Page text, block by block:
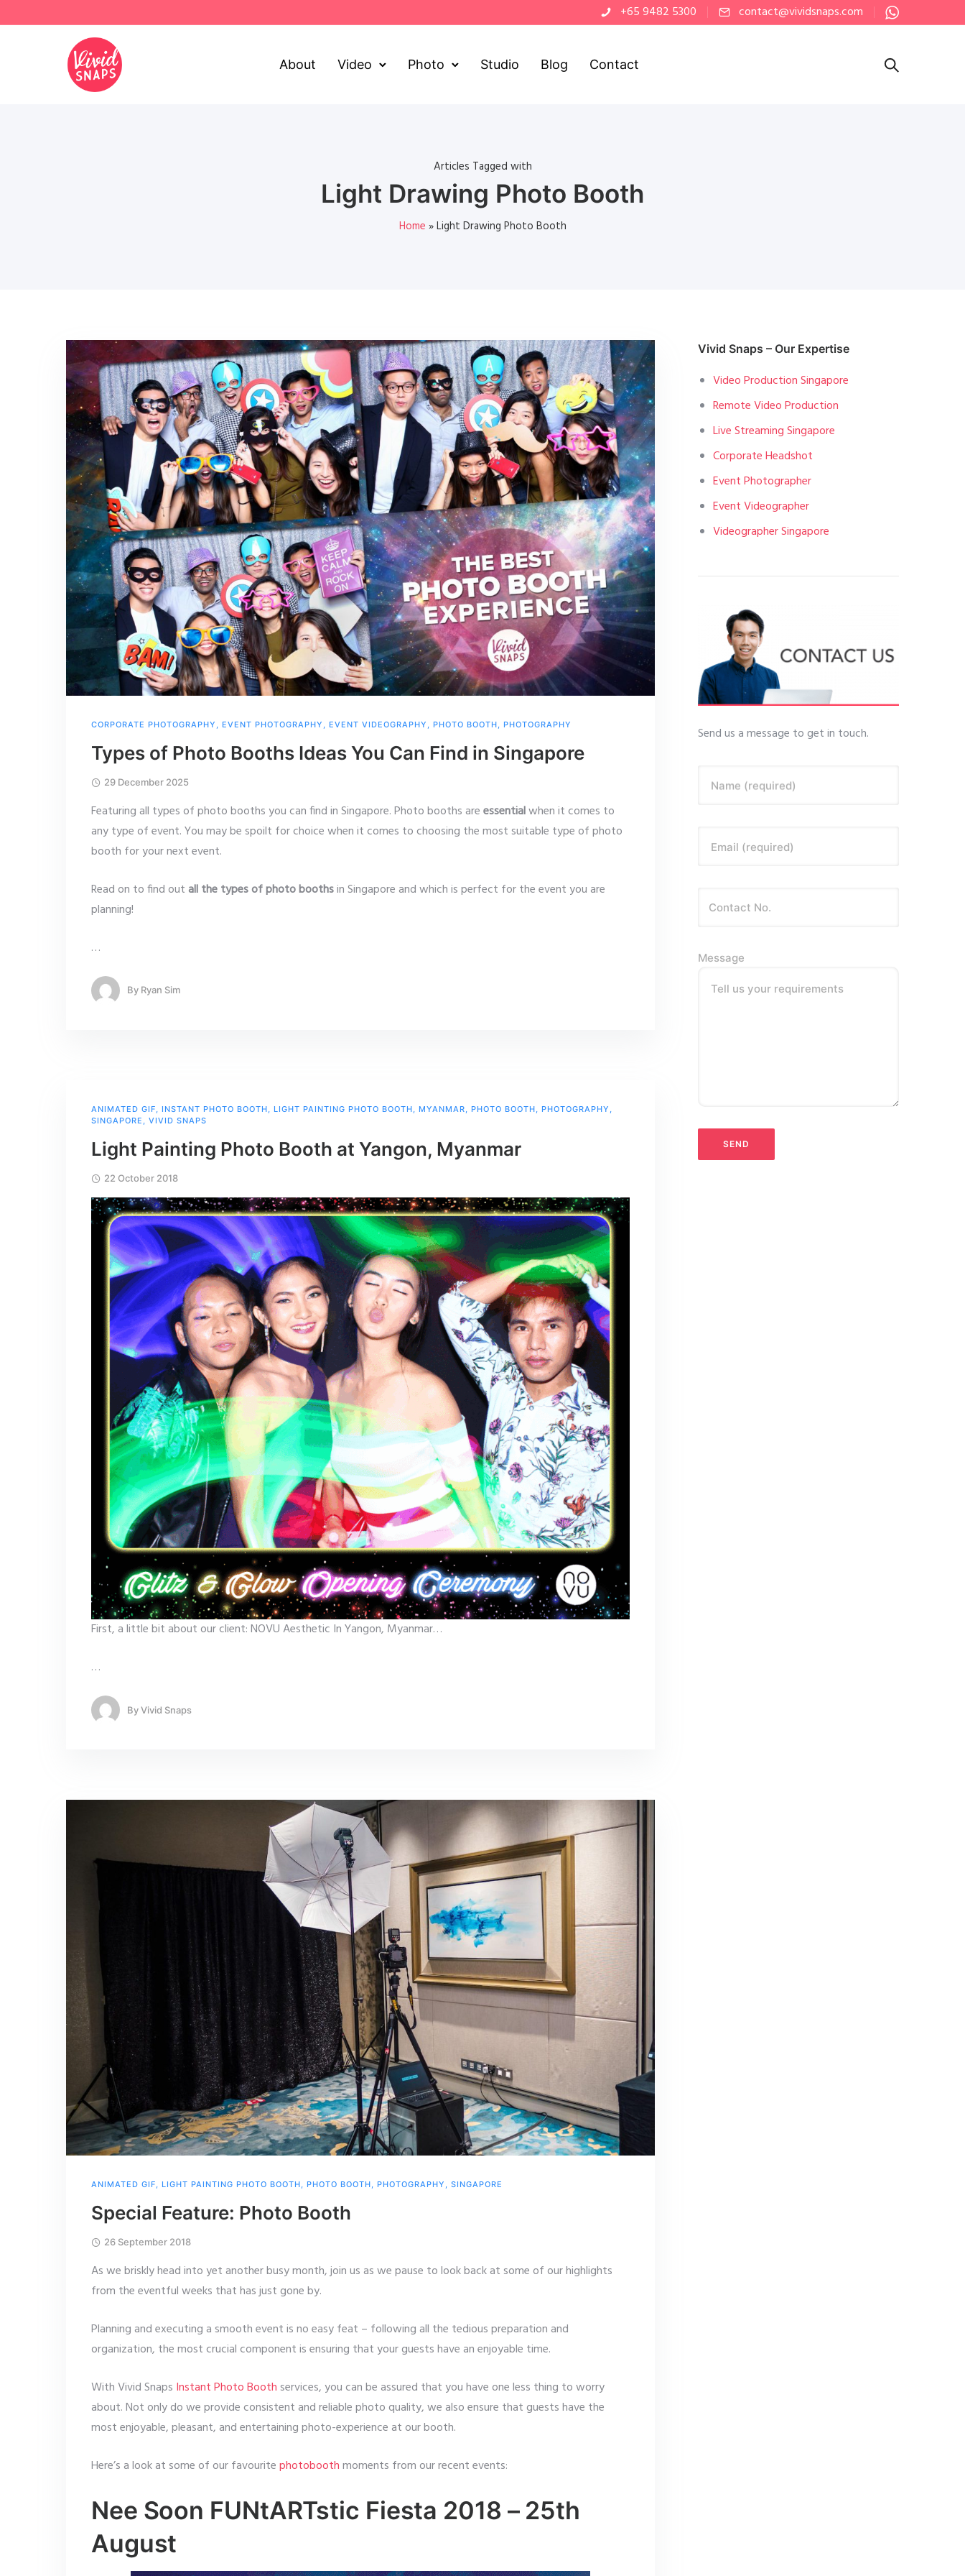
+65 9482 5300 contact@vividsnaps.com
About Video Photo Studio Blog Contact
Articles Tagged with
Light Drawing Photo Booth
Home »Light Drawing Photo Booth
CORPORATE PHOTOGRAPHY , EVENT PHOTOGRAPHY , EVENT VIDEOGRAPHY , PHOTO BOOTH, PHOTOGRAPHY
Types of Photo Booths Ideas You Can Find in Singapore
29 December 2025
Featuring all types of photo booths you can find in Singapore. Photo booths areessentialwhen it comes to
any type of event. You may be spoilt for choice when it comes to choosing the most suitable type of photo
booth for your next event.
Read on to find out all the types of photo boothsin Singapore and which is perfect for the event you are
planning!
…
By Ryan Sim
ANIMATED GIF, INSTANT PHOTO BOOTH, LIGHT PAINTING PHOTO BOOTH, MYANMAR, PHOTO BOOTH, PHOTOGRAPHY ,
SINGAPORE , VIVID SNAPS
Light Painting Photo Booth at Yangon, Myanmar
22 October 2018
First, a little bit about our client: NOVU Aesthetic In Yangon, Myanmar…
…
ByVivid Snaps
ANIMATED GIF, LIGHT PAINTING PHOTO BOOTH, PHOTO BOOTH, PHOTOGRAPHY , SINGAPORE
Special Feature: Photo Booth
26 September 2018
As we briskly head into yet another busy month, join us as we pause to look back at some of our highlights
from the eventful weeks that has just gone by.
Planning and executing a smooth event is no easy feat – following all the tedious preparation and
organization, the most crucial component is ensuring that your guests have an enjoyable time.
With Vivid Snaps Instant Photo Booth services, you can be assured that you have one less thing to worry
about. Not only do we provide consistent and reliable photo quality, we also ensure that guests have the
most enjoyable, pleasant, and entertaining photo-experience at our booth.
Here’s a look at some of our favouritephotoboothmoments from our recent events:
Nee Soon FUNtARTstic Fiesta 2018 – 25th
August
Vivid Snaps – Our Expertise
Video Production Singapore
Remote Video Production
Live Streaming Singapore
Corporate Headshot
Event Photographer
Event Videographer
Videographer Singapore
Send us a message to get in touch.
Name (required)
Email (required)
Message
Tell us your requirements